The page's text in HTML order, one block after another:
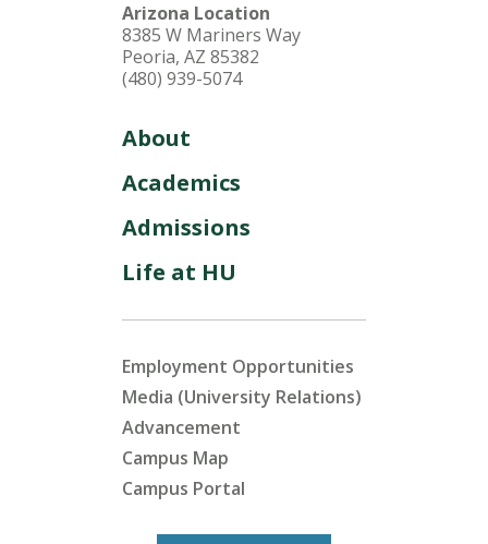
Arizona Location
8385 W Mariners Way
Peoria, AZ 85382
(480) 939-5074
About
Academics
Admissions
Life at HU
Employment Opportunities
Media (University Relations)
Advancement
Campus Map
Campus Portal